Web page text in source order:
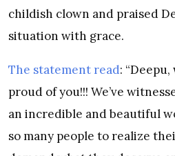
childish clown and praised
situation with grace.
The statement read:
proud of you!!! We’ve
an incredible and beautiful
so many people to realize